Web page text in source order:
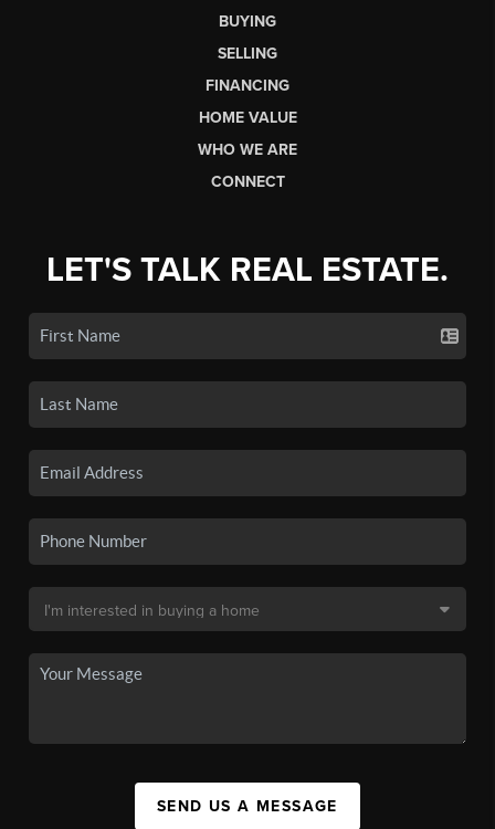
BUYING
SELLING
FINANCING
HOME VALUE
WHO WE ARE
CONNECT
LET'S TALK REAL ESTATE.
SEND US A MESSAGE